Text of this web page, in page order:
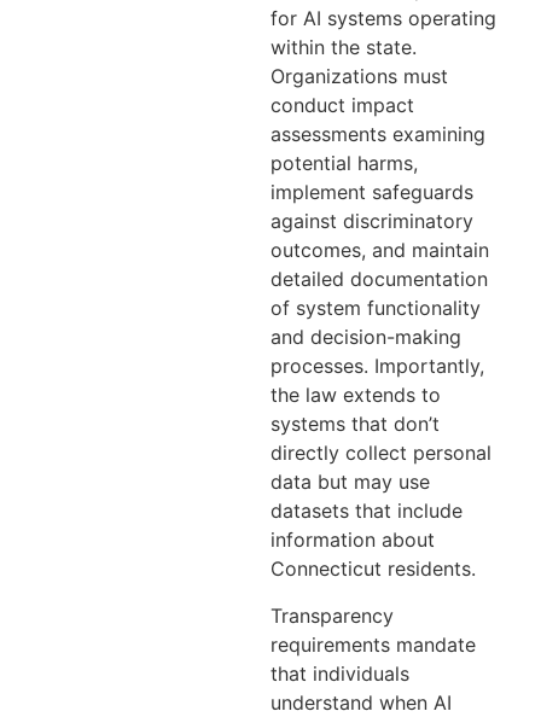
for AI systems operating
within the state.
Organizations must
conduct impact
assessments examining
potential harms,
implement safeguards
against discriminatory
outcomes, and maintain
detailed documentation
of system functionality
and decision-making
processes. Importantly,
the law extends to
systems that don’t
directly collect personal
data but may use
datasets that include
information about
Connecticut residents.
Transparency
requirements mandate
that individuals
understand when AI